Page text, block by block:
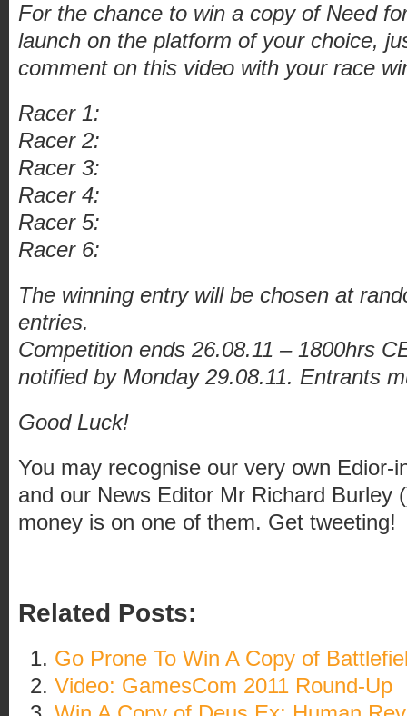
For the chance to win a copy of Need
launch on the platform of your choice,
comment on this video with your race
Racer 1:
Racer 2:
Racer 3:
Racer 4:
Racer 5:
Racer 6:
The winning entry will be chosen at
entries.
Competition ends 26.08.11 – 1800hrs
notified by Monday 29.08.11. Entrants
Good Luck!
You may recognise our very own Edior-
and our News Editor Mr Richard Burley
money is on one of them. Get tweeting!
Related Posts:
Go Prone To Win A Copy of
Video: GamesCom 2011 Round-Up